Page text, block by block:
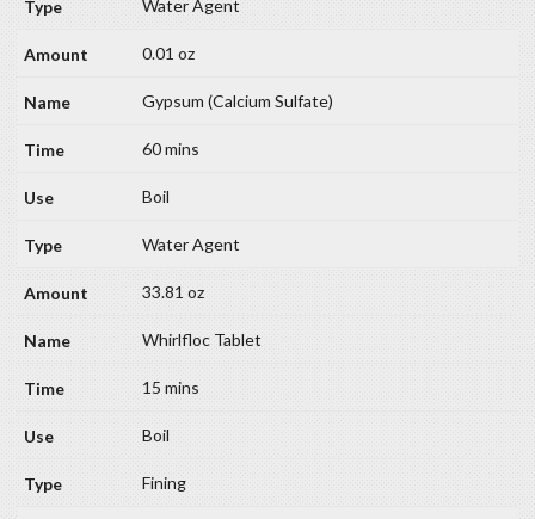
Water Agent
0.01 oz
Gypsum (Calcium Sulfate)
60 mins
Boil
Water Agent
33.81 oz
Whirlfloc Tablet
15 mins
Boil
Fining